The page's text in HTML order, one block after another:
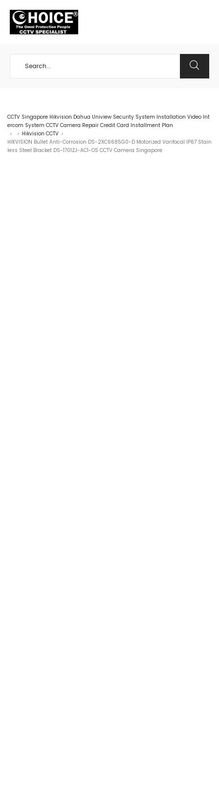
CCTV Singapore Hikvision Dahua Uniview Security System Installation Video Int
ercom System CCTV Camera Repair Credit Card Installment Plan
> > Hikvision CCTV >
HIKVISION Bullet Anti-Corrosion DS-2XC6685G0-D Motorized Varifocal IP67 Stain
less Steel Bracket DS-1701ZJ-AC1-OS CCTV Camera Singapore